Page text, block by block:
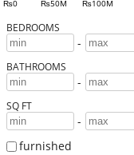
₨0 ₨50M ₨100M
BEDROOMS
-
BATHROOMS
-
SQ FT
-
furnished